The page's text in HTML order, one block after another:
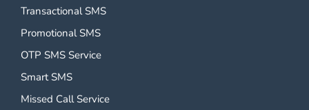
Transactional SMS
Promotional SMS
OTP SMS Service
Smart SMS
Missed Call Service